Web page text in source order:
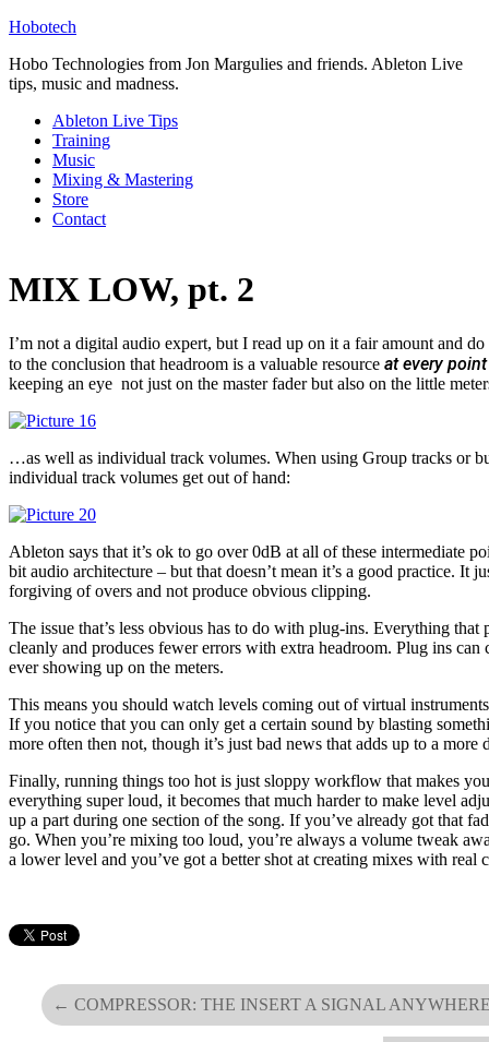
Hobotech
Hobo Technologies from Jon Margulies and friends. Ableton Live
tips, music and madness.
Ableton Live Tips
Training
Music
Mixing & Mastering
Store
Contact
MIX LOW, pt. 2
I’m not a digital audio expert, but I read up on it a fair amount and
to the conclusion that headroom is a valuable resource at every
keeping an eye not just on the master fader but also on the little
…as well as individual track volumes. When using Group tracks or
individual track volumes get out of hand:
Ableton says that it’s ok to go over 0dB at all of these intermediate
bit audio architecture – but that doesn’t mean it’s a good practice. It
forgiving of overs and not produce obvious clipping.
The issue that’s less obvious has to do with plug-ins. Everything that
cleanly and produces fewer errors with extra headroom. Plug ins
ever showing up on the meters.
This means you should watch levels coming out of virtual
If you notice that you can only get a certain sound by blasting
more often then not, though it’s just bad news that adds up to a more
Finally, running things too hot is just sloppy workflow that makes
everything super loud, it becomes that much harder to make level
up a part during one section of the song. If you’ve already got that
go. When you’re mixing too loud, you’re always a volume tweak
a lower level and you’ve got a better shot at creating mixes with real
← COMPRESSOR: THE INSERT A SIGNAL